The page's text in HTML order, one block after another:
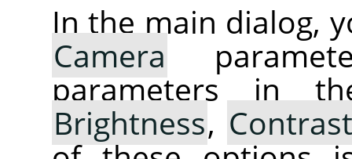
In the main dialog,
Camera
parameters in
Brightness,